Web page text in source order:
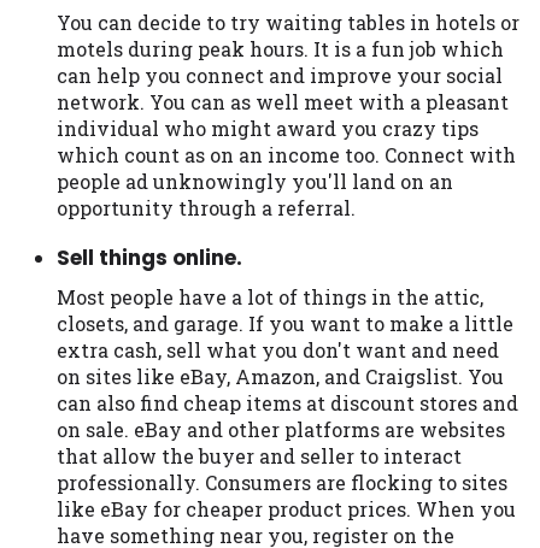
You can decide to try waiting tables in hotels or
motels during peak hours. It is a fun job which
can help you connect and improve your social
network. You can as well meet with a pleasant
individual who might award you crazy tips
which count as on an income too. Connect with
people ad unknowingly you'll land on an
opportunity through a referral.
Sell things online.
Most people have a lot of things in the attic,
closets, and garage. If you want to make a little
extra cash, sell what you don't want and need
on sites like eBay, Amazon, and Craigslist. You
can also find cheap items at discount stores and
on sale. eBay and other platforms are websites
that allow the buyer and seller to interact
professionally. Consumers are flocking to sites
like eBay for cheaper product prices. When you
have something near you, register on the